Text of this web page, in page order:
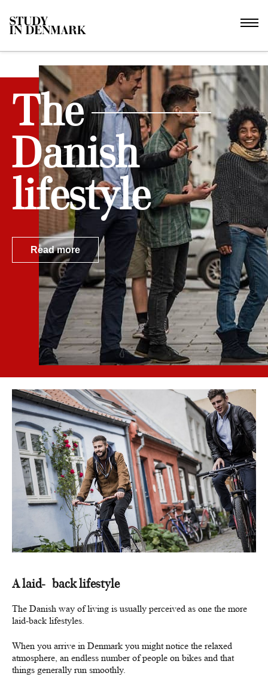
The
Danish
lifestyle
Read more
A laid-back lifestyle
The Danish way of living is usually perceived as one the more
laid-back lifestyles.
When you arrive in Denmark you might notice the relaxed
atmosphere, an endless number of people on bikes and that
things generally run smoothly.